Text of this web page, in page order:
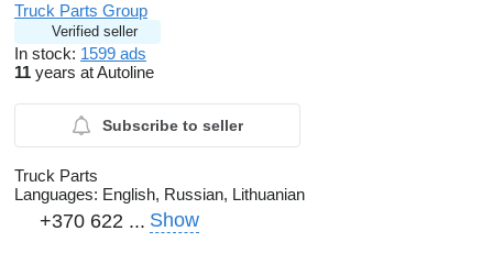
Truck Parts Group
Verified seller
In stock: 1599 ads
11 years at Autoline
Subscribe to seller
Truck Parts
Languages: English, Russian, Lithuanian
+370 622 ... Show